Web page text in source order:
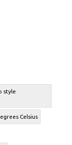
style
Celsius